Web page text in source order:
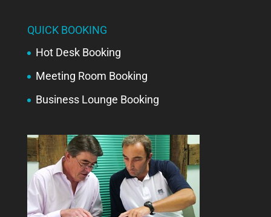
QUICK BOOKING
Hot Desk Booking
Meeting Room Booking
Business Lounge Booking